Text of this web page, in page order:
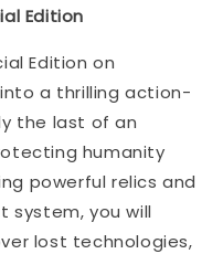
Edition
Edition on
a thrilling action-
the last of an
humanity
powerful relics and
system, you will
lost technologies,